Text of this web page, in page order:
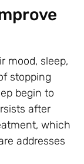
mood, sleep,
stopping
begin to
after
which
addresses